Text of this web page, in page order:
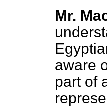
Mr.
aware
part of